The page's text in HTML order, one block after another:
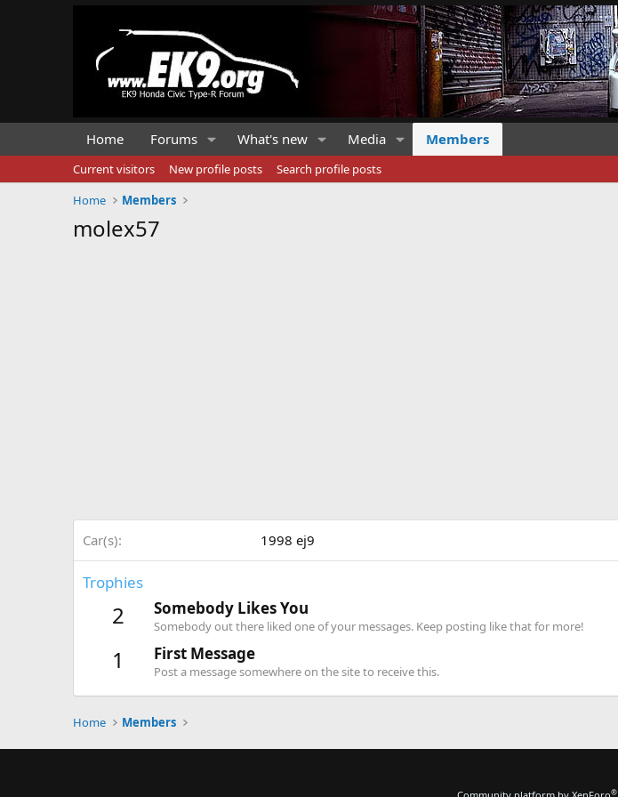
Home Forums What's new Media Members
Current visitors New profile posts
Search profile posts
Home
Members
molex57
Car(s) 1998 ej9
Trophies
2 Somebody Likes You
Somebody out there liked one of your messages. Keep posting like that for more!
1 First Message
Post a message somewhere on the site to receive this.
Home Members
®